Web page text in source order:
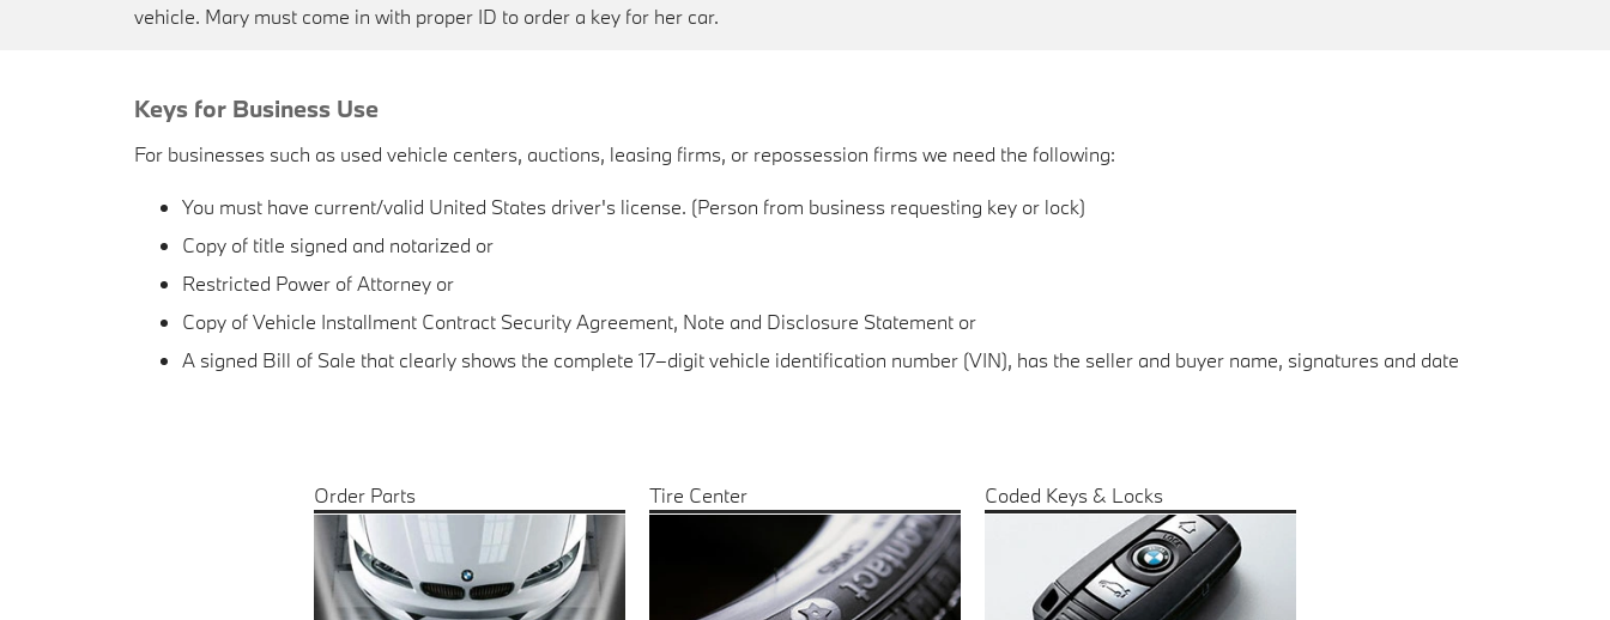
vehicle. Mary must come in with proper ID to order a key for her car.
Keys for Business Use
For businesses such as used vehicle centers, auctions, leasing firms, or repossession firms we need the following:
You must have current/valid United States driver's license. (Person from business requesting key or lock)
Copy of title signed and notarized or
Restricted Power of Attorney or
Copy of Vehicle Installment Contract Security Agreement, Note and Disclosure Statement or
A signed Bill of Sale that clearly shows the complete 17–digit vehicle identification number (VIN), has the seller and buyer name, signatures and date
Order Parts Tire Center Coded Keys & Locks